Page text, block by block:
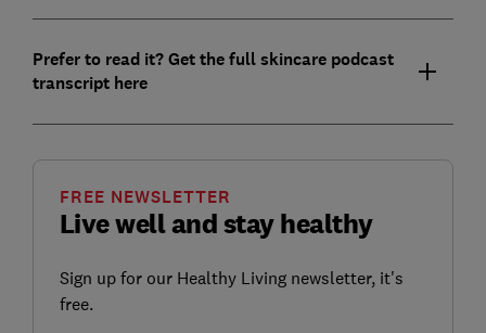
Prefer to read it? Get the full skincare podcast
transcript here
Live well and stay healthy
FREE NEWSLETTER
Sign up for our Healthy Living newsletter, it's
free.